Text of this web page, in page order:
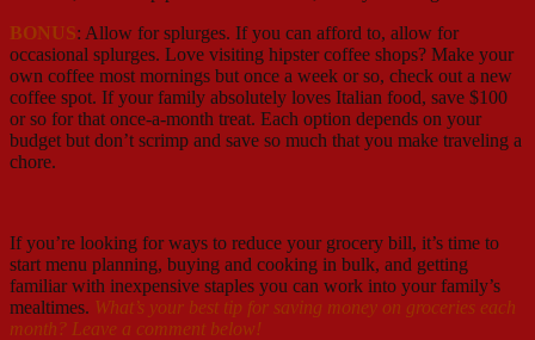
BONUS: Allow for splurges. If you can afford to, allow for
occasional splurges. Love visiting hipster coffee shops? Make your
own coffee most mornings but once a week or so, check out a new
coffee spot. If your family absolutely loves Italian food, save $100
or so for that once-a-month treat. Each option depends on your
budget but don’t scrimp and save so much that you make traveling a
chore.
If you’re looking for ways to reduce your grocery bill, it’s time to
start menu planning, buying and cooking in bulk, and getting
familiar with inexpensive staples you can work into your family’s
mealtimes. What’s your best tip for saving money on groceries each
month? Leave a comment below!